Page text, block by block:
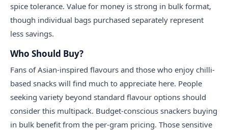
spice tolerance. Value for money is strong in bulk format,
though individual bags purchased separately represent
less savings.
Who Should Buy?
Fans of Asian-inspired flavours and those who enjoy chilli-
based snacks will find much to appreciate here. People
seeking variety beyond standard flavour options should
consider this multipack. Budget-conscious snackers buying
in bulk benefit from the per-gram pricing. Those sensitive